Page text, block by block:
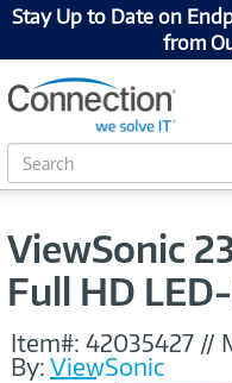
Stay Up to Date on
from
S
e
c
ViewSonic
Full HD
Item#: 42035427 //
By:ViewSonic